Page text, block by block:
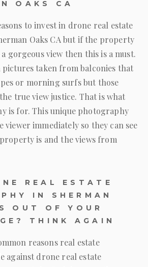
OAKS CA
to invest in drone real estate
Oaks CA but if the property
gorgeous view then this is a must.
pictures taken from balconies that
or morning surfs but those
true view justice. That is what
is for. This unique photography
immediately so they can see
is and the views from
REAL ESTATE
IN SHERMAN
OUT OF YOUR
THINK AGAIN
reasons real estate
against drone real estate